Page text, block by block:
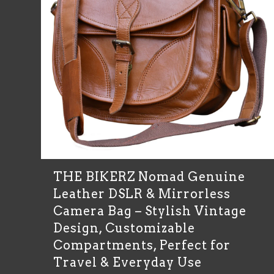
THE BIKERZ Nomad Genuine
Leather DSLR & Mirrorless
Camera Bag – Stylish Vintage
Design, Customizable
Compartments, Perfect for
Travel & Everyday Use